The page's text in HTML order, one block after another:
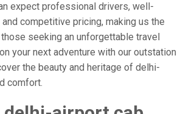
expect professional drivers, well-
competitive pricing, making us the
seeking an unforgettable travel
your next adventure with our outstation
the beauty and heritage of delhi-
comfort.